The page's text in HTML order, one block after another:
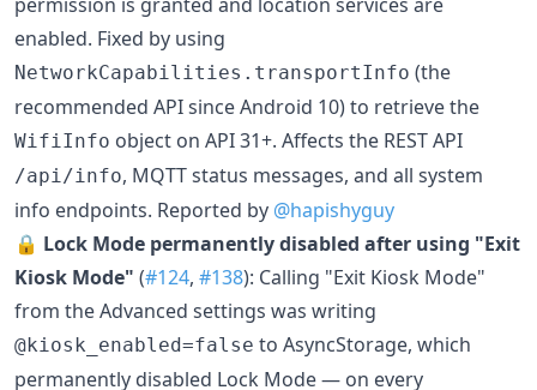
enabled. Fixed by using
NetworkCapabilities.transportInfo (the
recommended API since Android 10) to retrieve the
WifiInfo object on API 31+. Affects the REST API
/api/info, MQTT status messages, and all system
info endpoints. Reported by @hapishyguy
🔒 Lock Mode permanently disabled after using "Exit
Kiosk Mode" (#124, #138): Calling "Exit Kiosk Mode"
from the Advanced settings was writing
@kiosk_enabled=false to AsyncStorage, which
permanently disabled Lock Mode — on every